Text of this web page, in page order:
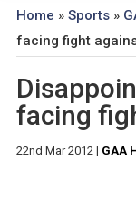
Home » Sports»
facing fight
facing
22nd Mar 2012| GAA